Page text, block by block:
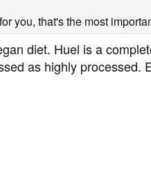
you, that's the most
diet. Huel is a
as highly processed.